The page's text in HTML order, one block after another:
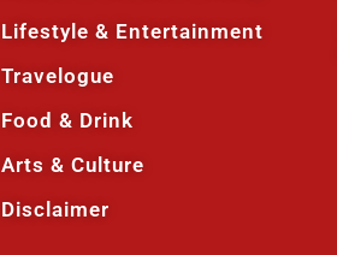
Lifestyle & Entertainment
Travelogue
Food & Drink
Arts & Culture
Disclaimer